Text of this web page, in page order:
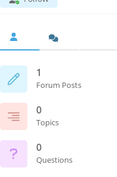
1
Forum Posts
0
Topics
0
Questions